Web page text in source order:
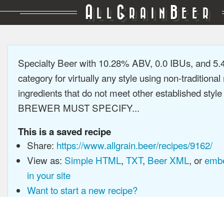
A LL GRAIN BEER
Specialty Beer with 10.28% ABV, 0.0 IBUs, and
category for virtually any style using non-
ingredients that do not meet other established
BREWER MUST SPECIFY...
This is a saved recipe
Share: https://www.allgrain.beer/recipes/9162/
View as: Simple HTML, TXT, Beer XML, or
in your site
Want to start a new recipe?